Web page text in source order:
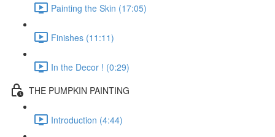
Painting the Skin (17:05)
Finishes (11:11)
In the Decor ! (0:29)
THE PUMPKIN PAINTING
Introduction (4:44)